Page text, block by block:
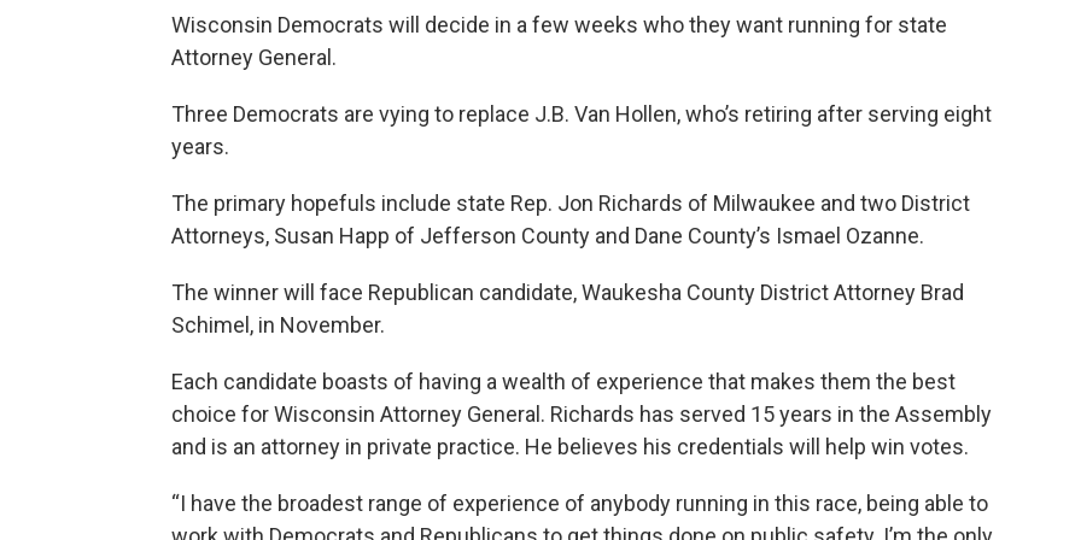
Wisconsin Democrats will decide in a few weeks who they want running for state
Attorney General.
Three Democrats are vying to replace J.B. Van Hollen, who’s retiring after serving eight
years.
The primary hopefuls include state Rep. Jon Richards of Milwaukee and two District
Attorneys, Susan Happ of Jefferson County and Dane County’s Ismael Ozanne.
The winner will face Republican candidate, Waukesha County District Attorney Brad
Schimel, in November.
Each candidate boasts of having a wealth of experience that makes them the best
choice for Wisconsin Attorney General. Richards has served 15 years in the Assembly
and is an attorney in private practice. He believes his credentials will help win votes.
“I have the broadest range of experience of anybody running in this race, being able to